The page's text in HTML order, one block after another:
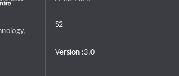
S2
Version :3.0